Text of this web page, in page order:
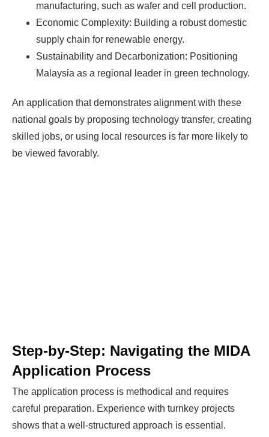
manufacturing, such as wafer and cell production.
Economic Complexity: Building a robust domestic
supply chain for renewable energy.
Sustainability and Decarbonization: Positioning
Malaysia as a regional leader in green technology.
An application that demonstrates alignment with these
national goals by proposing technology transfer, creating
skilled jobs, or using local resources is far more likely to
be viewed favorably.
Ready To Make Big
Step-by-Step: Navigating the MIDA
Application Process
The application process is methodical and requires
careful preparation. Experience with turnkey projects
shows that a well-structured approach is essential.